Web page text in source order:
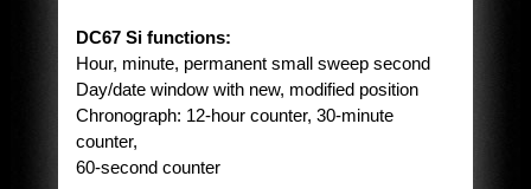
DC67 Si functions:
Hour, minute, permanent small sweep second
Day/date window with new, modified position
Chronograph: 12-hour counter, 30-minute
counter,
60-second counter